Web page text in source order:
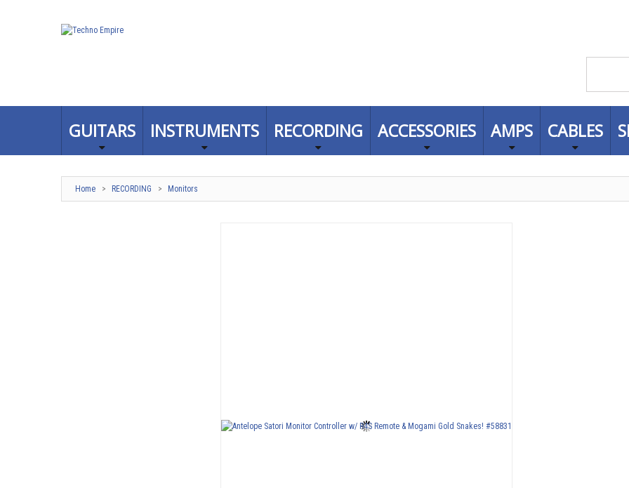
GUITARS INSTRUMENTS RECORDING ACCESSORIES AMPS CABLES
Home > RECORDING > Monitors